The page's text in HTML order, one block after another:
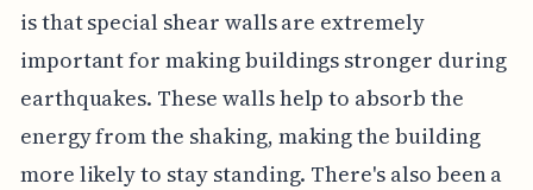
is that special shear walls are extremely
important for making buildings stronger during
earthquakes. These walls help to absorb the
energy from the shaking, making the building
more likely to stay standing. There's also been a